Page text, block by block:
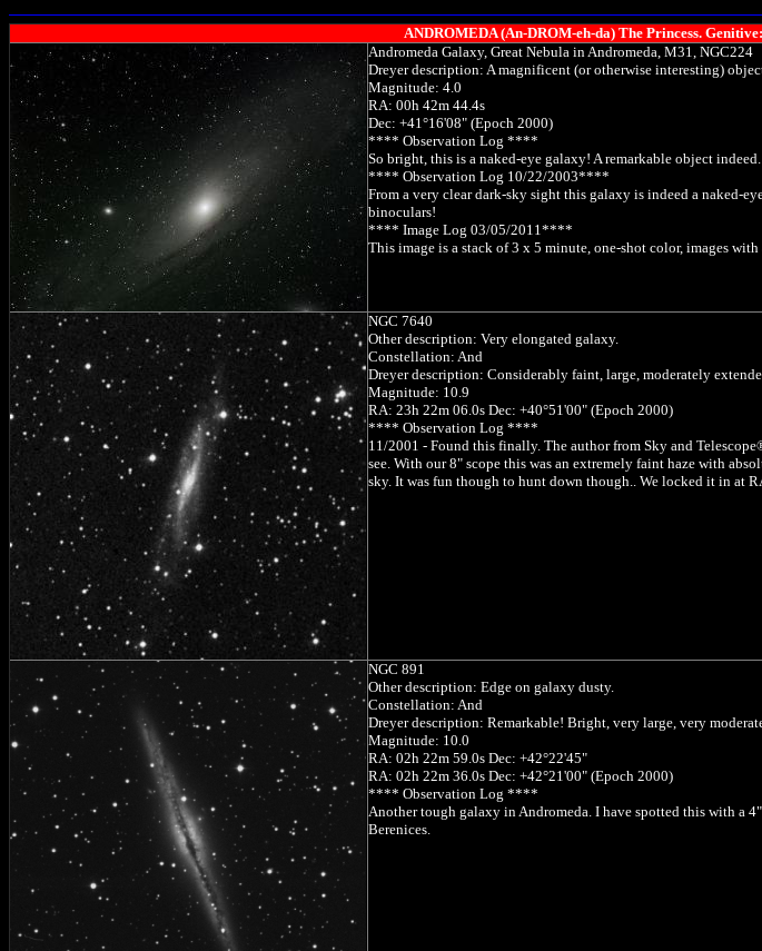
ANDROMEDA (An-DROM-eh-da) The Princess.
Andromeda Galaxy, Great Nebula in Andromeda, M31, NGC224
Dreyer description: A magnificent (or otherwise interesting)
Magnitude: 4.0
RA: 00h 42m 44.4s
Dec: +41°16'08" (Epoch 2000)
**** Observation Log ****
So bright, this is a naked-eye galaxy! A remarkable object
**** Observation Log 10/22/2003****
From a very clear dark-sky sight this galaxy is indeed a naked-
binoculars!
**** Image Log 03/05/2011****
This image is a stack of 3 x 5 minute, one-shot color, images
NGC 7640
Other description: Very elongated galaxy.
Constellation: And
Dreyer description: Considerably faint, large, moderately
Magnitude: 10.9
RA: 23h 22m 06.0s Dec: +40°51'00" (Epoch 2000)
**** Observation Log ****
11/2001 - Found this finally. The author from Sky and
see. With our 8" scope this was an extremely faint haze with
sky. It was fun though to hunt down though.. We locked it in at
NGC 891
Other description: Edge on galaxy dusty.
Constellation: And
Dreyer description: Remarkable! Bright, very large, very
Magnitude: 10.0
RA: 02h 22m 59.0s Dec: +42°22'45"
RA: 02h 22m 36.0s Dec: +42°21'00" (Epoch 2000)
**** Observation Log ****
Another tough galaxy in Andromeda. I have spotted this with a
Berenices.